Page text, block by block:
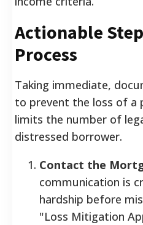
Actionable
Process
Taking immediate,
to prevent the loss of a
limits the number of
distressed borrower.
Contact the
communication is
hardship before
"Loss Mitigation